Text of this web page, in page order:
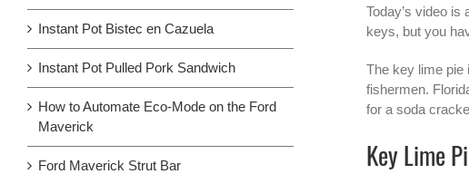
Today’s video
keys, but you
The key lime pie
fishermen.
for a soda
Key Lime
Instant Pot Bistec en Cazuela
Instant Pot Pulled Pork Sandwich
How to Automate Eco-Mode on the Ford
Maverick
Ford Maverick Strut Bar